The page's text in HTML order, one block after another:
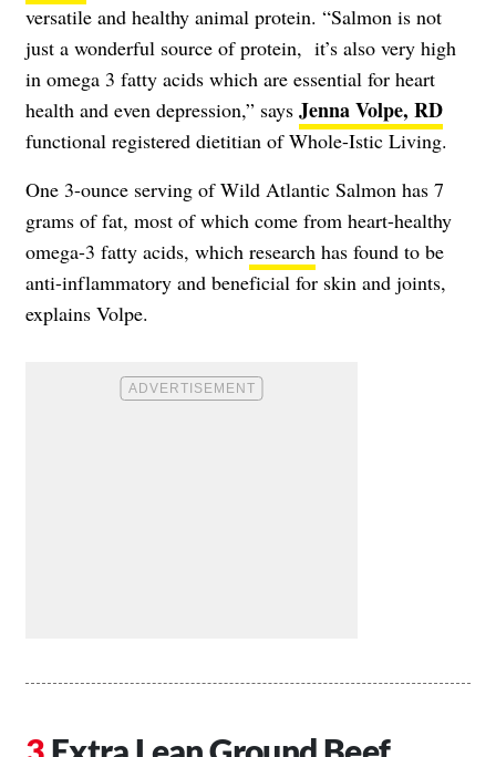
versatile and healthy animal protein. “Salmon is not
just a wonderful source of protein, it’s also very high
in omega 3 fatty acids which are essential for heart
health and even depression,” says Jenna Volpe, RD
functional registered dietitian of Whole-Istic Living.
One 3-ounce serving of Wild Atlantic Salmon has 7
grams of fat, most of which come from heart-healthy
omega-3 fatty acids, which research has found to be
anti-inflammatory and beneficial for skin and joints,
explains Volpe.